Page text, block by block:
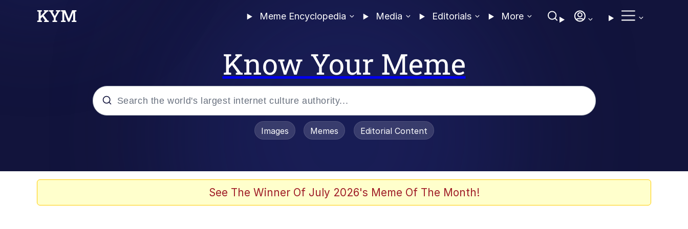
Meme Encyclopedia Media Editorials More
Know Your Meme
Evelyn Smith Smiling / Evelynsmithhhhh Stare
Images Memes Editorial Content
See The Winner Of July 2026's Meme Of The Month!